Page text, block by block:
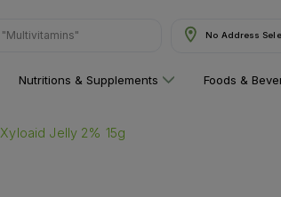
"Multivitamins" No Address
Nutritions & Supplements Foods &
Xyloaid Jelly 2% 15g